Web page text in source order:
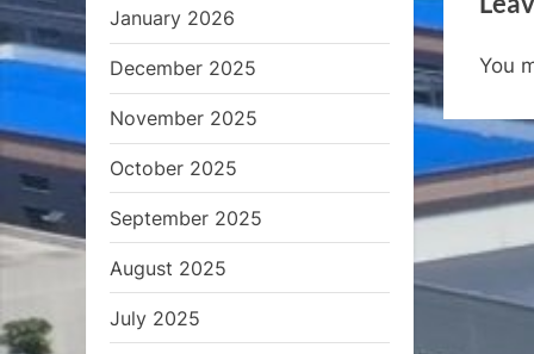
o
s
o
s
t
:
You
January 2026
December 2025
November 2025
October 2025
September 2025
August 2025
July 2025